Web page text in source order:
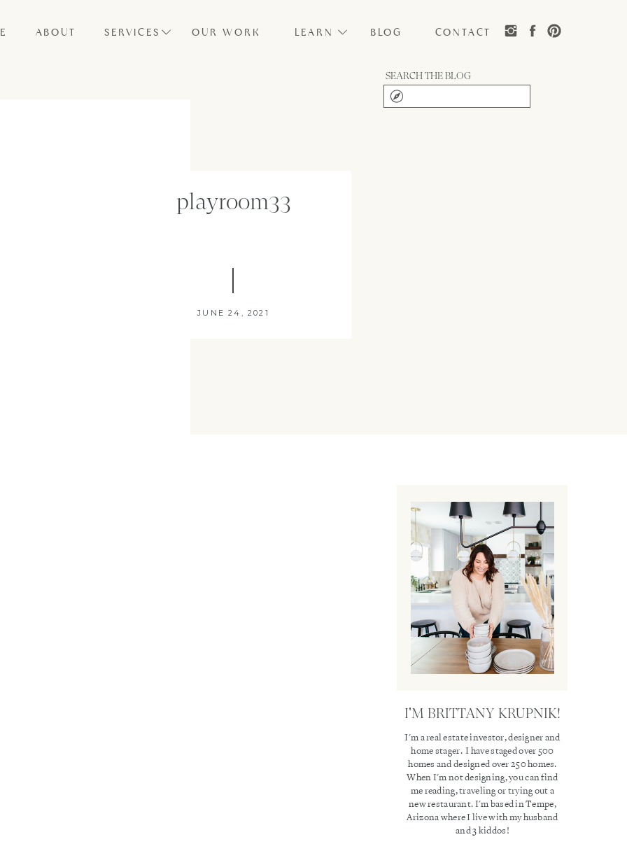
ABOUT SERVICES OUR WORK LEARN BLOG CONTACT
playroom33
JUNE 24, 2021
for:
SEARCH THE BLOG
I'M BRITTANY KRUPNIK!
I'm a real estate investor, designer and
home stager. I have staged over 500
homes and designed over 250 homes.
When I'm not designing, you can find
me reading, traveling or trying out a
new restaurant. I'm based in Tempe,
Arizona where I live with my husband
and 3 kiddos!